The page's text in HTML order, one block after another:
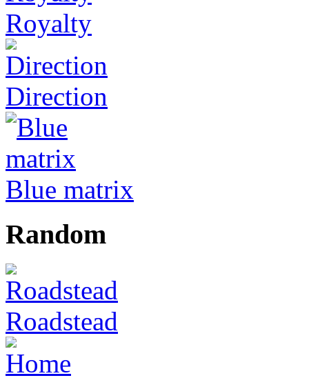
Royalty
Direction
Blue matrix
Random
Roadstead